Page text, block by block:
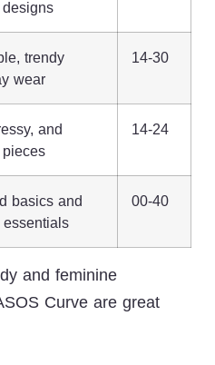
trendy
wear
14-30
and
14-24
basics and
essentials
00-40
and feminine
Curve are great